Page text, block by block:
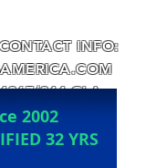
INFO:
/844-GLA-
2002
32 YRS